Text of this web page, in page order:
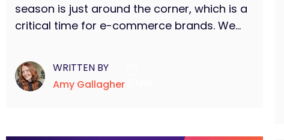
season is just around the corner, which is a
critical time for e-commerce brands. We...
WRITTEN BY
Amy Gallagher